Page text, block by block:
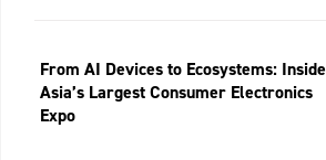
From AI Devices to Ecosystems: Inside
Asia’s Largest Consumer Electronics
Expo